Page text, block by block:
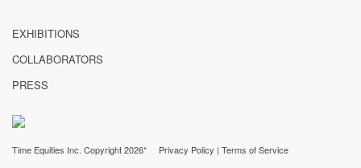
EXHIBITIONS
COLLABORATORS
PRESS
Time Equities Inc. Copyright 2026* Privacy Policy | Terms of Service